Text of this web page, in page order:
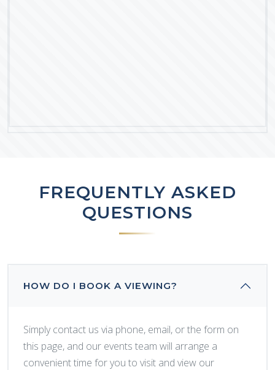
FREQUENTLY ASKED
QUESTIONS
HOW DO I BOOK A VIEWING?
Simply contact us via phone, email, or the form on
this page, and our events team will arrange a
convenient time for you to visit and view our